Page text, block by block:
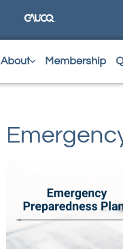
About Membership